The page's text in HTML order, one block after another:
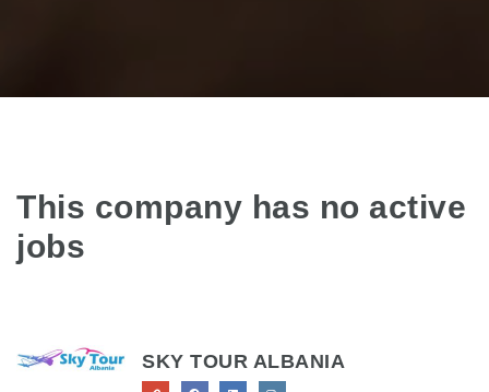
This company has no active
jobs
SKY TOUR ALBANIA